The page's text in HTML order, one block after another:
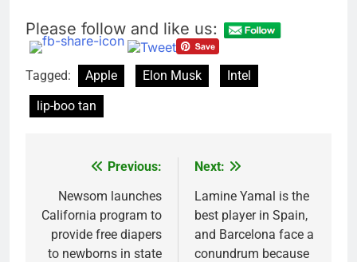
Please follow and like us:
Tagged: Apple Elon Musk
Intel
lip-boo tan
navigation
Previous:
Newsom launches
California program to
provide free diapers
to newborns in state
Next:
Lamine Yamal is the
best player in Spain,
and Barcelona face a
conundrum because